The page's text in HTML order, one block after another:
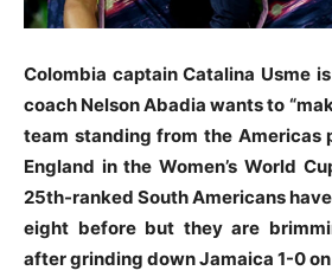
Colombia captain Catalina Usme
coach Nelson Abadia wants to
team standing from the Americas
England in the Women’s World
25th-ranked South Americans
eight before but they are
after grinding down Jamaica 1-0